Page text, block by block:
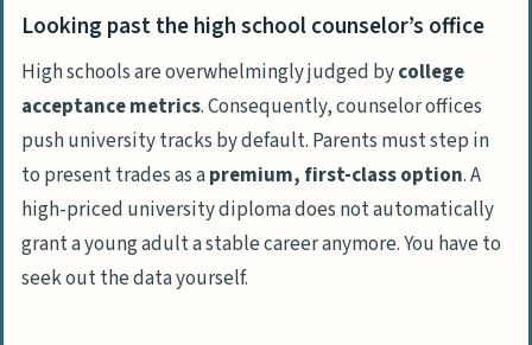
Looking past the high school counselor’s office
High schools are overwhelmingly judged bycollege
acceptance metrics. Consequently, counselor offices
push university tracks by default. Parents must step in
to present trades as apremium, first-class option. A
high-priced university diploma does not automatically
grant a young adult a stable career anymore. You have to
seek out the data yourself.